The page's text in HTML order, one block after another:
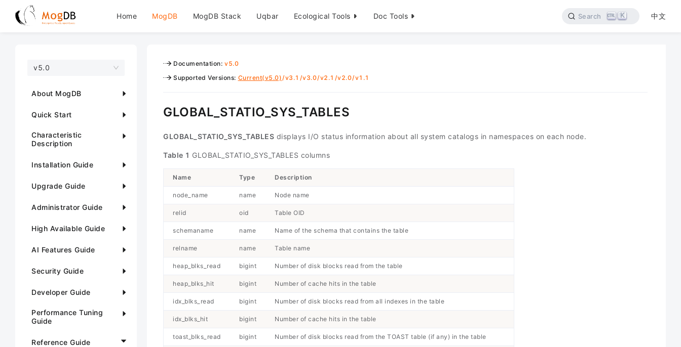
Home MogDB MogDB Stack Uqbar Ecological Tools Doc Tools Search K 中文
v5.0
About MogDB
Quick Start
Characteristic
Description
Installation Guide
Upgrade Guide
Administrator Guide
High Available Guide
AI Features Guide
Security Guide
Developer Guide
Performance Tuning
Guide
Reference Guide
Documentation: v5.0
Supported Versions: Current(v5.0)/v3.1 /v3.0/v2.1 /v2.0/v1.1
GLOBAL_STATIO_SYS_TABLES
GLOBAL_STATIO_SYS_TABLES displays I/O status information about all system catalogs in namespaces on each node.
Table 1 GLOBAL_STATIO_SYS_TABLES columns
Name Type Description
node_name name Node name
relid oid Table OID
schemaname name Name of the schema that contains the table
relname name Table name
heap_blks_read bigint Number of disk blocks read from the table
heap_blks_hit bigint Number of cache hits in the table
idx_blks_read bigint Number of disk blocks read from all indexes in the table
idx_blks_hit bigint Number of cache hits in the table
toast_blks_read bigint Number of disk blocks read from the TOAST table (if any) in the table